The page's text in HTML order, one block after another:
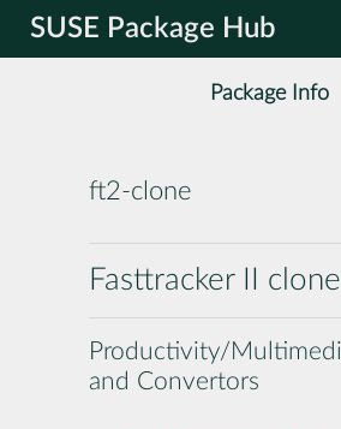
SUSE Package Hub
Package Info
ft2-clone
Fasttracker II clone
Productivity/
and Convertors